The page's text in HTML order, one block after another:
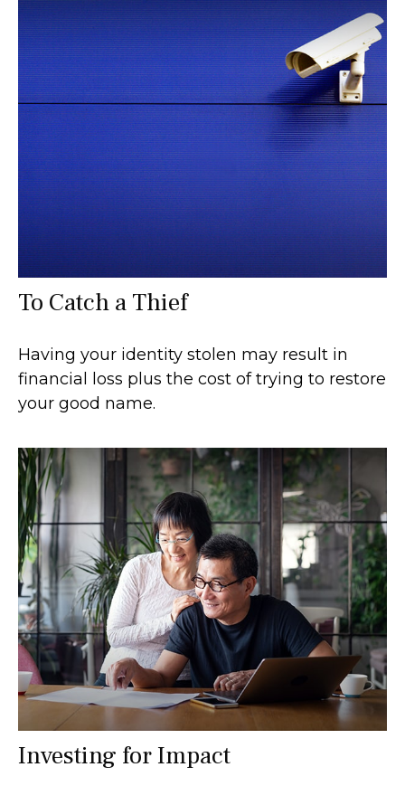
To Catch a Thief
Having your identity stolen may result in
financial loss plus the cost of trying to restore
your good name.
Investing for Impact